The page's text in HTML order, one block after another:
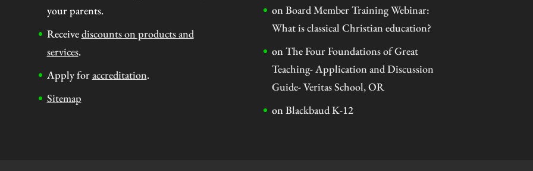
your parents.
Receivediscounts on products and
services.
Apply foraccreditation.
Sitemap
onBoard Member Training Webinar:
What is classical Christian education?
onThe Four Foundations of Great
Teaching- Application and Discussion
Guide- Veritas School, OR
onBlackbaud K-12